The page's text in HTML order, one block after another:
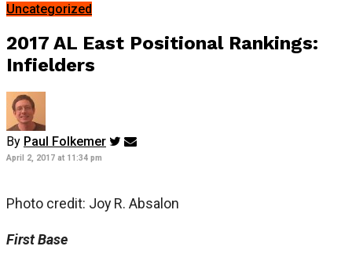
Uncategorized
2017 AL East Positional Rankings:
Infielders
By Paul Folkemer
April 2, 2017 at 11:34 pm
Photo credit: Joy R. Absalon
First Base